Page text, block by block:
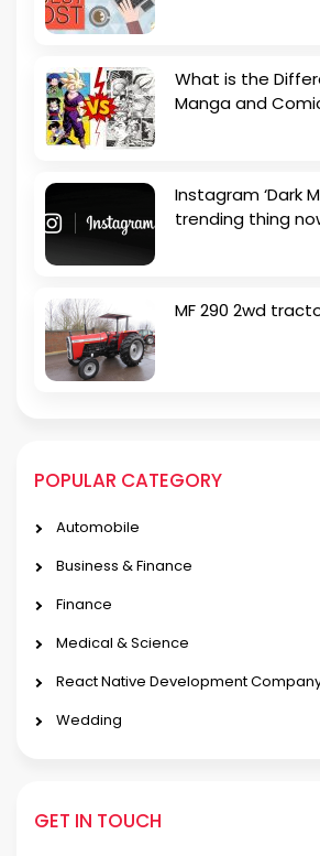
What is the
Manga and
Instagram ‘Dark
trending thing
MF 290 2wd
POPULAR CATEGORY
Automobile
Business & Finance
Finance
Medical & Science
React Native Development
Wedding
GET IN TOUCH